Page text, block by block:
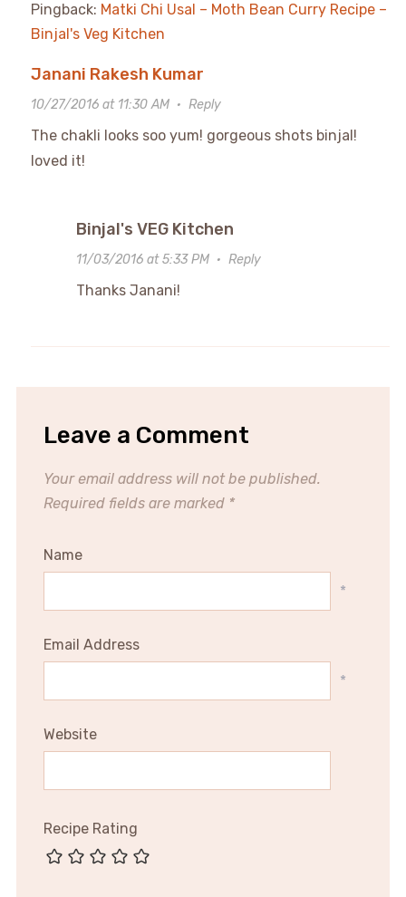
Pingback: Matki Chi Usal – Moth Bean Curry Recipe –
Binjal's Veg Kitchen
Janani Rakesh Kumar
10/27/2016 at 11:30 AM· Reply
The chakli looks soo yum! gorgeous shots binjal!
loved it!
Binjal's VEG Kitchen
11/03/2016 at 5:33 PM· Reply
Thanks Janani!
Leave a Comment
Your email address will not be published.
Required fields are marked *
Name
*
Email Address
*
Website
Recipe Rating